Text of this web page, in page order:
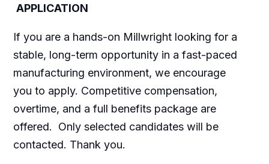
APPLICATION
If you are a hands-on Millwright looking for a
stable, long-term opportunity in a fast-paced
manufacturing environment, we encourage
you to apply. Competitive compensation,
overtime, and a full benefits package are
offered. Only selected candidates will be
contacted. Thank you.